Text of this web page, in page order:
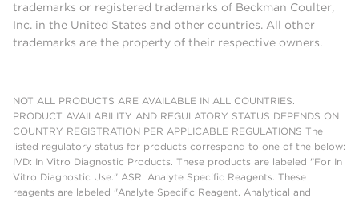
trademarks or registered trademarks of Beckman Coulter,
Inc. in the United States and other countries. All other
trademarks are the property of their respective owners.
NOT ALL PRODUCTS ARE AVAILABLE IN ALL COUNTRIES.
PRODUCT AVAILABILITY AND REGULATORY STATUS DEPENDS ON
COUNTRY REGISTRATION PER APPLICABLE REGULATIONS The
listed regulatory status for products correspond to one of the below:
IVD: In Vitro Diagnostic Products. These products are labeled "For In
Vitro Diagnostic Use." ASR: Analyte Specific Reagents. These
reagents are labeled "Analyte Specific Reagent. Analytical and